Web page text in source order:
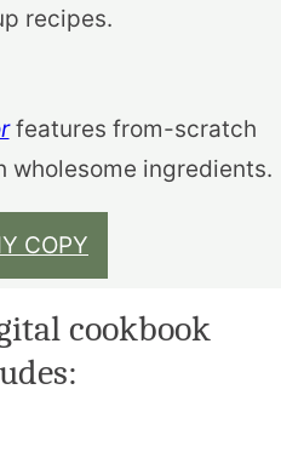
recipes.
features from-scratch
wholesome ingredients.
COPY
cookbook